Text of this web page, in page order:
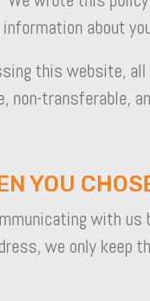
about
this website,
non-transferable,
YOU
with us
we only keep